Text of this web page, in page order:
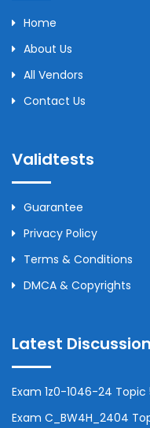
Home
About Us
All Vendors
Contact Us
Validtests
Guarantee
Privacy Policy
Terms & Conditions
DMCA & Copyrights
Latest
Exam 1z0-1046-24
Exam C_BW4H_2404